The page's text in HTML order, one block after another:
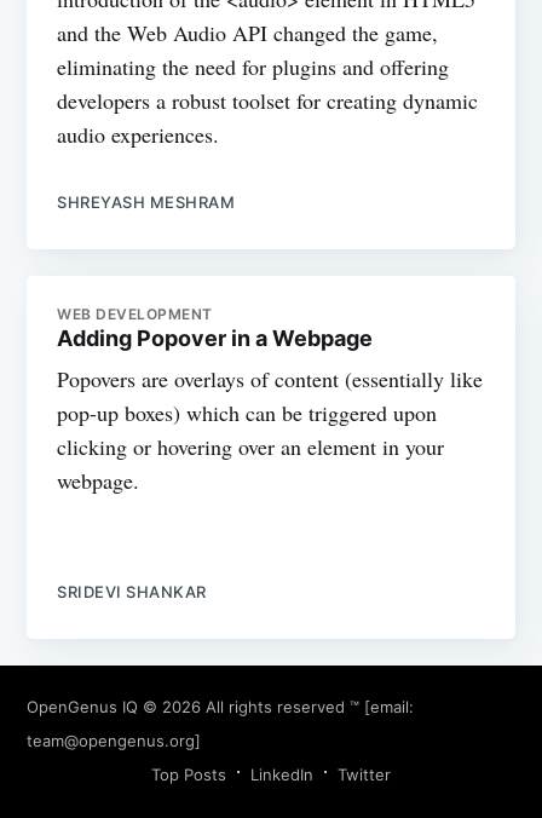
and the Web Audio API changed the game,
eliminating the need for plugins and offering
developers a robust toolset for creating dynamic
audio experiences.
SHREYASH MESHRAM
WEB DEVELOPMENT
Adding Popover in a Webpage
Popovers are overlays of content (essentially like
pop-up boxes) which can be triggered upon
clicking or hovering over an element in your
webpage.
SRIDEVI SHANKAR
OpenGenus IQ © 2026 All rights reserved ™ [email:
team@opengenus.org]
Top Posts
LinkedIn Twitter